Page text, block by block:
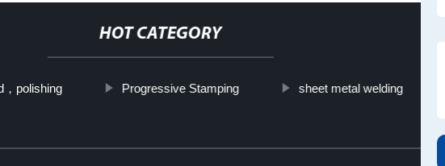
HOT CATEGORY
，polishing Progressive Stamping sheet metal welding